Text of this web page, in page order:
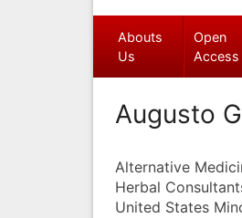
Abouts
Us
Open
Access
Augusto
Alternative
Herbal
United States